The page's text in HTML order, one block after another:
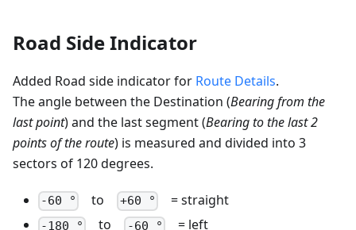
Road Side Indicator
Added Road side indicator for Route Details.
The angle between the Destination (Bearing from the
last point) and the last segment (Bearing to the last 2
points of the route) is measured and divided into 3
sectors of 120 degrees.
-60 ° to +60 ° = straight
-180 ° to -60 ° = left